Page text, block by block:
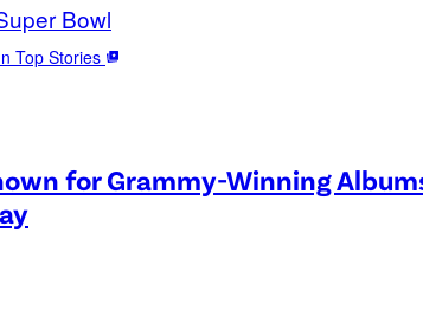
Bowl
Top Stories
for Grammy-Winning